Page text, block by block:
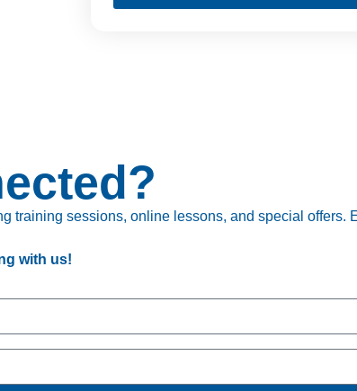
training sessions, online lessons, and special
with us!